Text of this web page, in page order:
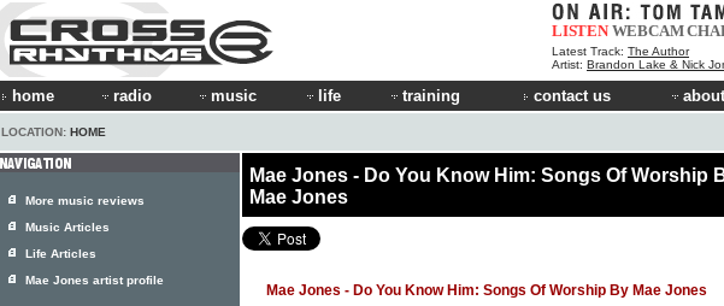
LISTEN WEBCAM
Latest Track: The Author
Artist: Brandon Lake & Nick
home radio music life training contact us
LOCATION: HOME
Mae Jones - Do You Know Him: Songs Of Worship
Mae Jones
Mae Jones - Do You Know Him: Songs Of Worship By Mae Jones
More music reviews
Music Articles
Life Articles
Mae Jones artist profile